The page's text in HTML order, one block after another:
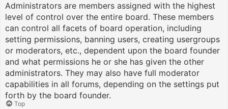
Administrators are members assigned with the highest
level of control over the entire board. These members
can control all facets of board operation, including
setting permissions, banning users, creating usergroups
or moderators, etc., dependent upon the board founder
and what permissions he or she has given the other
administrators. They may also have full moderator
capabilities in all forums, depending on the settings put
forth by the board founder.
Top